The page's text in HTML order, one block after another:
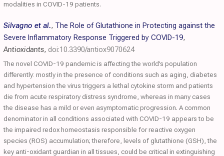
modalities in COVID-19 patients.
Silvagno et al., The Role of Glutathione in Protecting against the
Severe Inflammatory Response Triggered by COVID-19,
Antioxidants, doi:10.3390/antiox9070624
The novel COVID-19 pandemic is affecting the world’s population
differently: mostly in the presence of conditions such as aging, diabetes
and hypertension the virus triggers a lethal cytokine storm and patients
die from acute respiratory distress syndrome, whereas in many cases
the disease has a mild or even asymptomatic progression. A common
denominator in all conditions associated with COVID-19 appears to be
the impaired redox homeostasis responsible for reactive oxygen
species (ROS) accumulation; therefore, levels of glutathione (GSH), the
key anti-oxidant guardian in all tissues, could be critical in extinguishing